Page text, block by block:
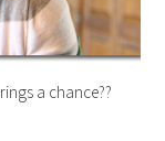
a chance??